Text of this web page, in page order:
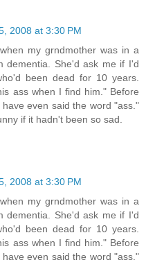
2008 at 3:30 PM
my grndmother was in a
dementia. She'd ask me if I'd
been dead for 10 years.
ass when I find him." Before
even said the word "ass."
if it hadn't been so sad.
2008 at 3:30 PM
my grndmother was in a
dementia. She'd ask me if I'd
been dead for 10 years.
ass when I find him." Before
even said the word "ass."